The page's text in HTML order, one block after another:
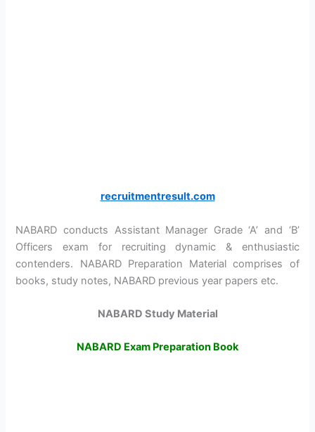
recruitmentresult.com
NABARD conducts Assistant Manager Grade ‘A’ and ‘B’
Officers exam for recruiting dynamic & enthusiastic
contenders. NABARD Preparation Material comprises of
books, study notes, NABARD previous year papers etc.
NABARD Study Material
NABARD Exam Preparation Book